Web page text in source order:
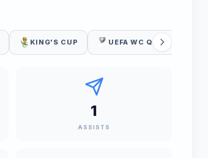
KING'S CUP UEFA WC QUALIFICATION
1
ASSISTS